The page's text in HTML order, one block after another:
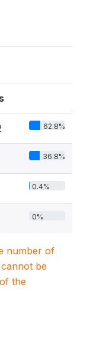
62.8%
36.8%
0.4%
0%
number of
be
the